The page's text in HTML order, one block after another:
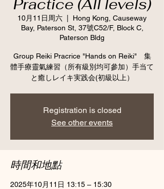
Practice (All levels)
10月11日周六
Hong Kong, Causeway
Bay, Paterson St, 37號C52/F, Block C,
Paterson Bldg
Group Reiki Pracrice "Hands on Reiki" 集
體手療靈氣練習（所有級別均可參加）手当て
と癒しレイキ実践会(初級以上）
Registration is closed
See other events
時間和地點
2025年10月11日 13:15 – 15:30